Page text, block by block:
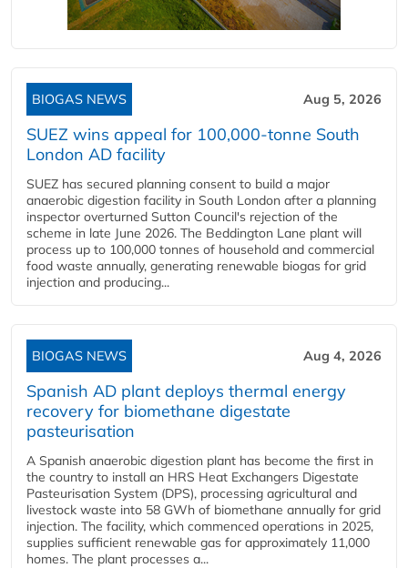
BIOGAS NEWS Aug 5, 2026
SUEZ wins appeal for 100,000-tonne South
London AD facility
SUEZ has secured planning consent to build a major
anaerobic digestion facility in South London after a planning
inspector overturned Sutton Council's rejection of the
scheme in late June 2026. The Beddington Lane plant will
process up to 100,000 tonnes of household and commercial
food waste annually, generating renewable biogas for grid
injection and producing...
BIOGAS NEWS Aug 4, 2026
Spanish AD plant deploys thermal energy
recovery for biomethane digestate
pasteurisation
A Spanish anaerobic digestion plant has become the first in
the country to install an HRS Heat Exchangers Digestate
Pasteurisation System (DPS), processing agricultural and
livestock waste into 58 GWh of biomethane annually for grid
injection. The facility, which commenced operations in 2025,
supplies sufficient renewable gas for approximately 11,000
homes. The plant processes a...